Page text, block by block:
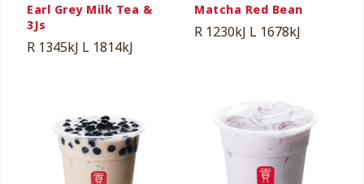
Earl Grey Milk Tea &
3Js
R 1345kJ L 1814kJ
Matcha Red Bean
R 1230kJ L 1678kJ